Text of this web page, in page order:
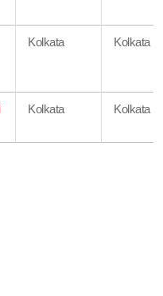
Kolkata Kolkata
Kolkata Kolkata